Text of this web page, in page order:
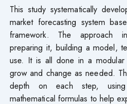
This study systematically
market forecasting system
framework. The approach
preparing it, building a model,
use. It is all done in a
grow and change as needed.
depth on each step,
mathematical formulas to help